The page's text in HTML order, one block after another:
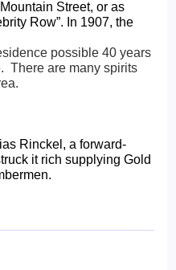
Row”. In 1907, the
possible 40 years
There are many spirits
it rich supplying Gold